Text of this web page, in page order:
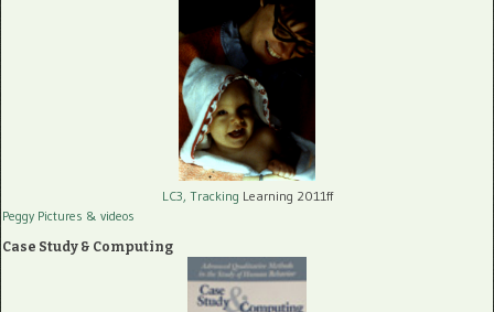
LC3, Tracking Learning 2011ff
Peggy Pictures & videos
Case Study & Computing